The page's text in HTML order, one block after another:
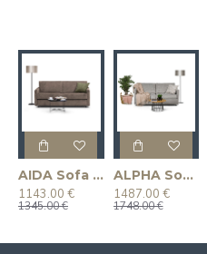
AIDA Sofa (Pull-Out) (Two-Seater)
1143.00 €
1345.00 €
ALPHA Sofa (Pull-Out) (Two-Seater)
1487.00 €
1748.00 €